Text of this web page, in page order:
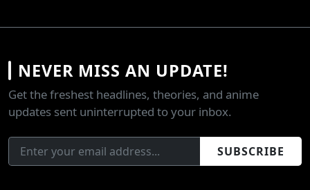
NEVER MISS AN UPDATE!
Get the freshest headlines, theories, and anime
updates sent uninterrupted to your inbox.
SUBSCRIBE